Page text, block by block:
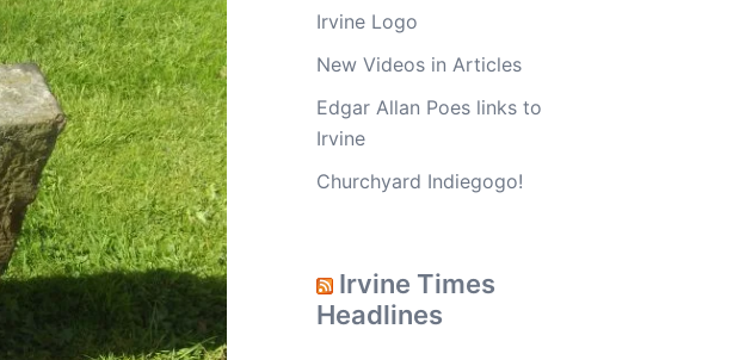
Irvine Logo
New Videos in Articles
Edgar Allan Poes links to
Irvine
Churchyard Indiegogo!
Irvine Times
Headlines